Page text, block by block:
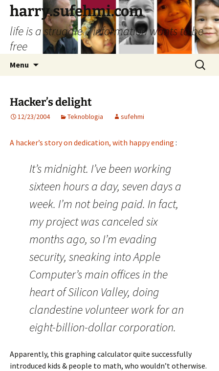
Skip
content
harry.sufehmi.com
life is a struggle – information wants to be
free
Menu
Search
for:
Hacker’s delight
12/23/2004 Teknoblogia sufehmi
A hacker’s story on dedication, with happy ending :
It’s midnight. I’ve been working
sixteen hours a day, seven days a
week. I’m not being paid. In fact,
my project was canceled six
months ago, so I’m evading
security, sneaking into Apple
Computer’s main offices in the
heart of Silicon Valley, doing
clandestine volunteer work for an
eight-billion-dollar corporation.
Apparently, this graphing calculator quite successfully
introduced kids & people to math, who wouldn’t otherwise.